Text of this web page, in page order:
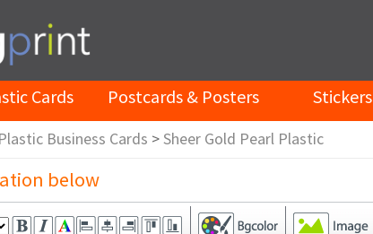
Cards Postcards & Posters Stickers
Plastic Business Cards > Sheer Gold Pearl Plastic
below